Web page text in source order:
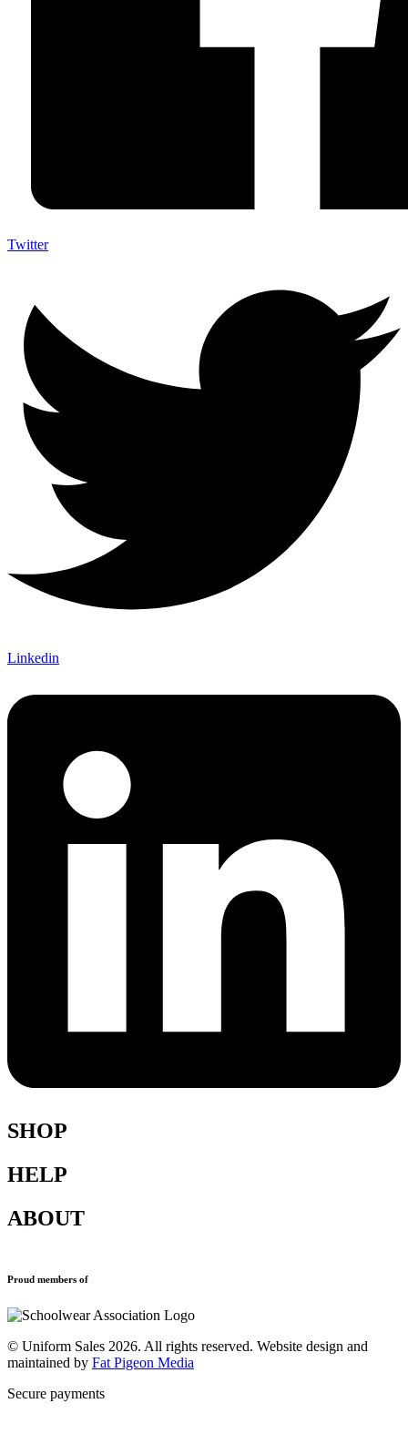
Twitter
Linkedin
SHOP
Shop All
Blazers
Uniforms
HELP
Terms & Conditions
ABOUT
New School Uniform Enquiries
Contact
Proud members of
© Uniform Sales 2026. All rights reserved. Website design and
maintained by Fat Pigeon Media
Secure payments